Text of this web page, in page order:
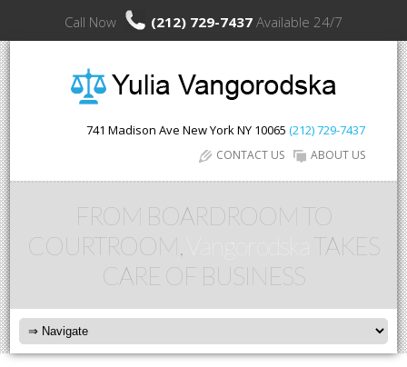
Call Now (212) 729-7437 Available 24/7
741 Madison Ave New YorkNY 10065 (212) 729-7437
ABOUT US
CONTACT US
FROM BOARDROOM TO
COURTROOM,
TAKES
CARE OF BUSINESS